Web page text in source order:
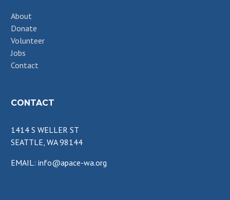
About
Donate
Volunteer
Jobs
Contact
CONTACT
1414 S WELLER ST
SEATTLE, WA 98144
EMAIL: info@apace-wa.org